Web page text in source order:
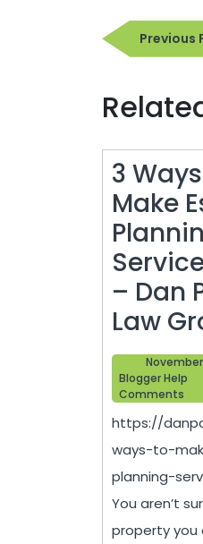
PostPrevious
3
Make
– Dan
Law
Blogger Help
Comments
https://
ways-to-
planning-
You aren’t
property you